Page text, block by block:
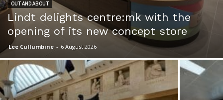
OUT AND ABOUT
Lindt delights centre:mk with the
opening of its new concept store
Lee Cullumbine - 6 August 2026